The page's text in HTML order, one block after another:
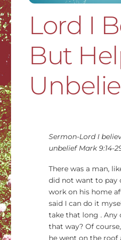
Lord I
But
Sermon-Lord I
unbelief Mark 9:14-
There was a man,
did not want to pay
work on his home
said I can do it
take that long . Any
that way? Of
he went on the